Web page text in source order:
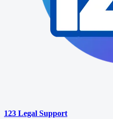
123 Legal Support